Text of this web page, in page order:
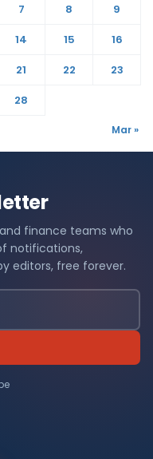
7 8
9
14 15
16
21 22
23
28
Mar »
finance teams who
notifications,
editors, free forever.